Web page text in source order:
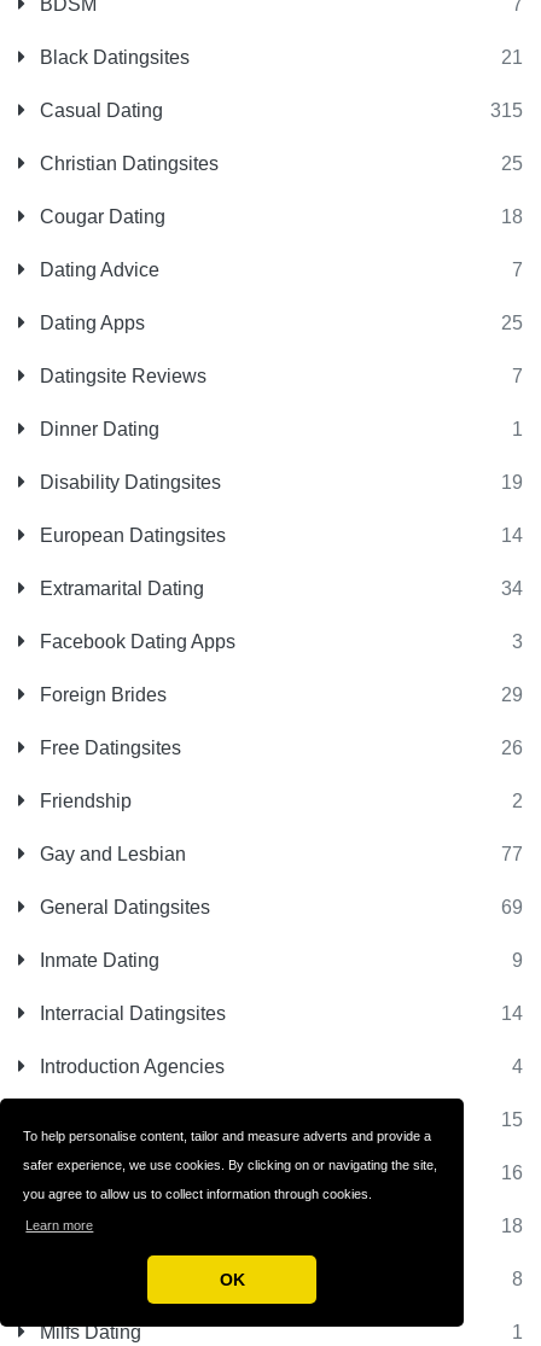
To help personalise content, tailor and measure adverts and provide a
safer experience, we use cookies. By clicking on or navigating the site,
you agree to allow us to collect information through cookies.
Learn more
OK
BDSM 7
Black Datingsites 21
Casual Dating 315
Christian Datingsites 25
Cougar Dating 18
Dating Advice 7
Dating Apps 25
Datingsite Reviews 7
Dinner Dating 1
Disability Datingsites 19
European Datingsites 14
Extramarital Dating 34
Facebook Dating Apps 3
Foreign Brides 29
Free Datingsites 26
Friendship 2
Gay and Lesbian 77
General Datingsites 69
Inmate Dating 9
Interracial Datingsites 14
Introduction Agencies 4
15
Latino Datingsites 16
Matchmaking Sites 18
8
Milfs Dating 1